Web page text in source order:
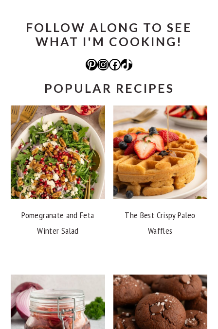
FOLLOW ALONG TO SEE
WHAT I'M COOKING!
Pinterest Instagram Facebook TikTok
POPULAR RECIPES
Pomegranate and Feta
Winter Salad
The Best Crispy Paleo
Waffles